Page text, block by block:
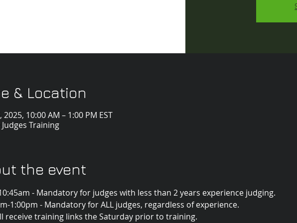
& Location
2025, 10:00 AM – 1:00 PM EST
Training
the event
- Mandatory for judges with less than 2 years experience judging.
1:00pm - Mandatory for ALL judges, regardless of experience.
receive training links the Saturday prior to training.